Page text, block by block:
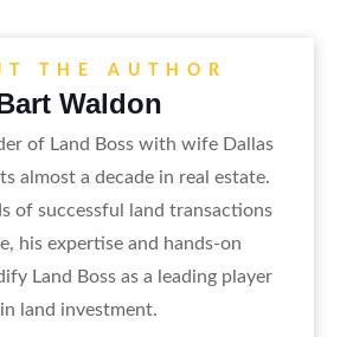
THE AUTHOR
Waldon
of Land Boss with wife Dallas
almost a decade in real estate.
of successful land transactions
his expertise and hands-on
Land Boss as a leading player
in land investment.